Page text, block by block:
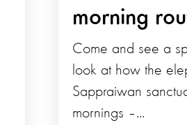
morning
Come and see a
look at how the
Sappraiwan
mornings –...